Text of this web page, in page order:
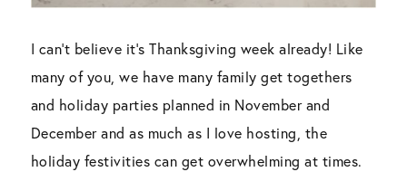
I can’t believe it’s Thanksgiving week already! Like
many of you, we have many family get togethers
and holiday parties planned in November and
December and as much as I love hosting, the
holiday festivities can get overwhelming at times.